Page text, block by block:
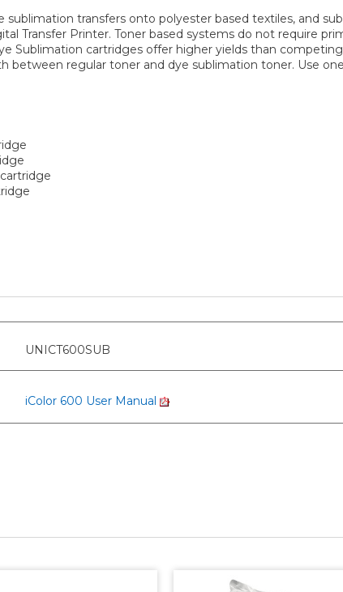
transfers onto polyester based textiles, and
Transfer Printer. Toner based systems do not require
Sublimation cartridges offer higher yields than
between regular toner and dye sublimation toner. Use
UNICT600SUB
iColor 600 User Manual